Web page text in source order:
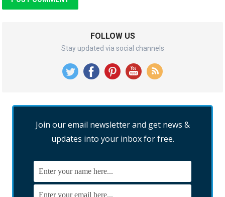
FOLLOW US
Stay updated via social channels
Join our email newsletter and get news &
updates into your inbox for free.